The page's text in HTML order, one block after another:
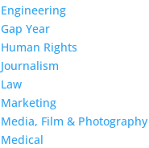
Engineering
Gap Year
Human Rights
Journalism
Law
Marketing
Media, Film & Photography
Medical